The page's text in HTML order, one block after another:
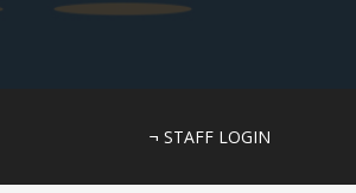
¬ STAFF LOGIN